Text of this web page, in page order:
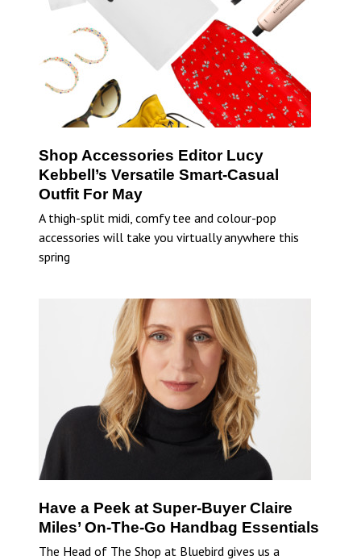
Shop Accessories Editor Lucy
Kebbell’s Versatile Smart-Casual
Outfit For May
A thigh-split midi, comfy tee and colour-pop
accessories will take you virtually anywhere this
spring
Have a Peek at Super-Buyer Claire
Miles’ On-The-Go Handbag Essentials
The Head of The Shop at Bluebird gives us a